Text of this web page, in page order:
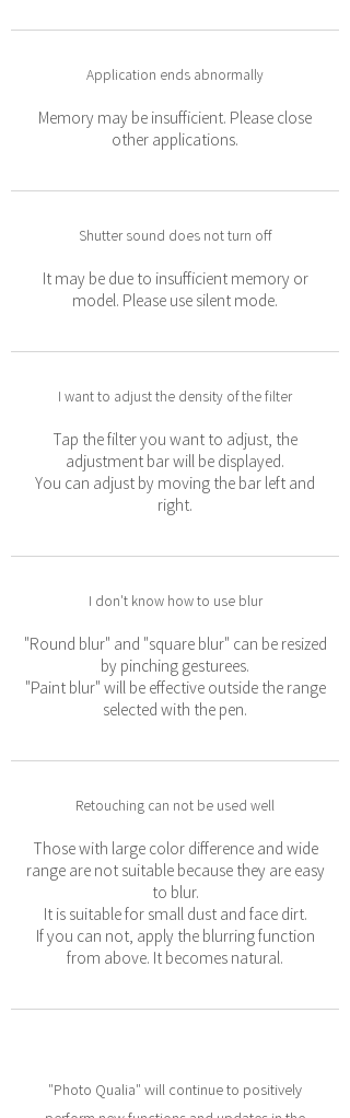
Application ends abnormally
Memory may be insufficient. Please close
other applications.
Shutter sound does not turn off
It may be due to insufficient memory or
model. Please use silent mode.
I want to adjust the density of the filter
Tap the filter you want to adjust, the
adjustment bar will be displayed.
You can adjust by moving the bar left and
right.
I don't know how to use blur
"Round blur" and "square blur" can be resized
by pinching gesturees.
"Paint blur" will be effective outside the range
selected with the pen.
Retouching can not be used well
Those with large color difference and wide
range are not suitable because they are easy
to blur.
It is suitable for small dust and face dirt.
If you can not, apply the blurring function
from above. It becomes natural.
"Photo Qualia" will continue to positively